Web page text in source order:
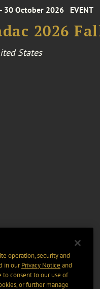
30 October 2026 EVENT
2026
States
operation, security and
in ourPrivacy Notice and
to consent to our use of
or further manage